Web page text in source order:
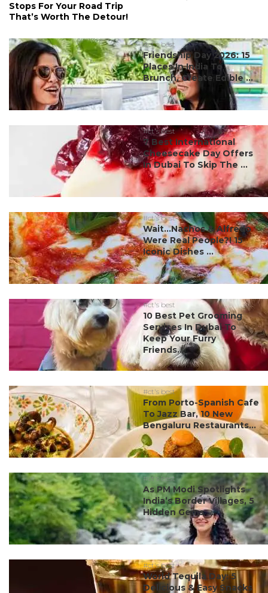
Stops For Your Road Trip
That’s Worth The Detour!
#ct's best
Friendship Day 2026: 15
Places In India To
Brunch, Create Edible ...
#ct's best
7 Best International
Cheesecake Day Offers
In Dubai To Skip The ...
#ct's best
Wait…Nachos & Alfredo
Were Real People?! 15
Iconic Dishes ...
#ct's best
10 Best Pet Grooming
Services In Dubai To
Keep Your Furry
Friends...
#ct's best
From Porto-Spanish Cafe
To Jazz Bar, 10 New
Bengaluru Restaurants...
#ct's best
As PM Modi Spotlights
India’s Border Villages, 5
Hidden Gems ...
#ct's best
World Tequila Day: 5
Delicious & Easy Snacks